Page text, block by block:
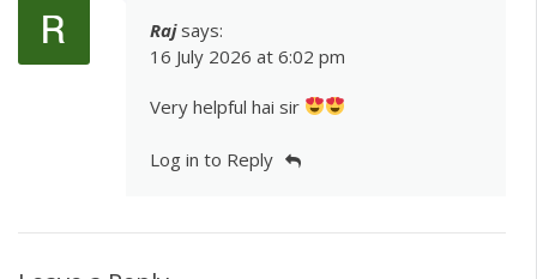
Raj says:
16 July 2026 at 6:02 pm
Very helpful hai sir
Log in to Reply